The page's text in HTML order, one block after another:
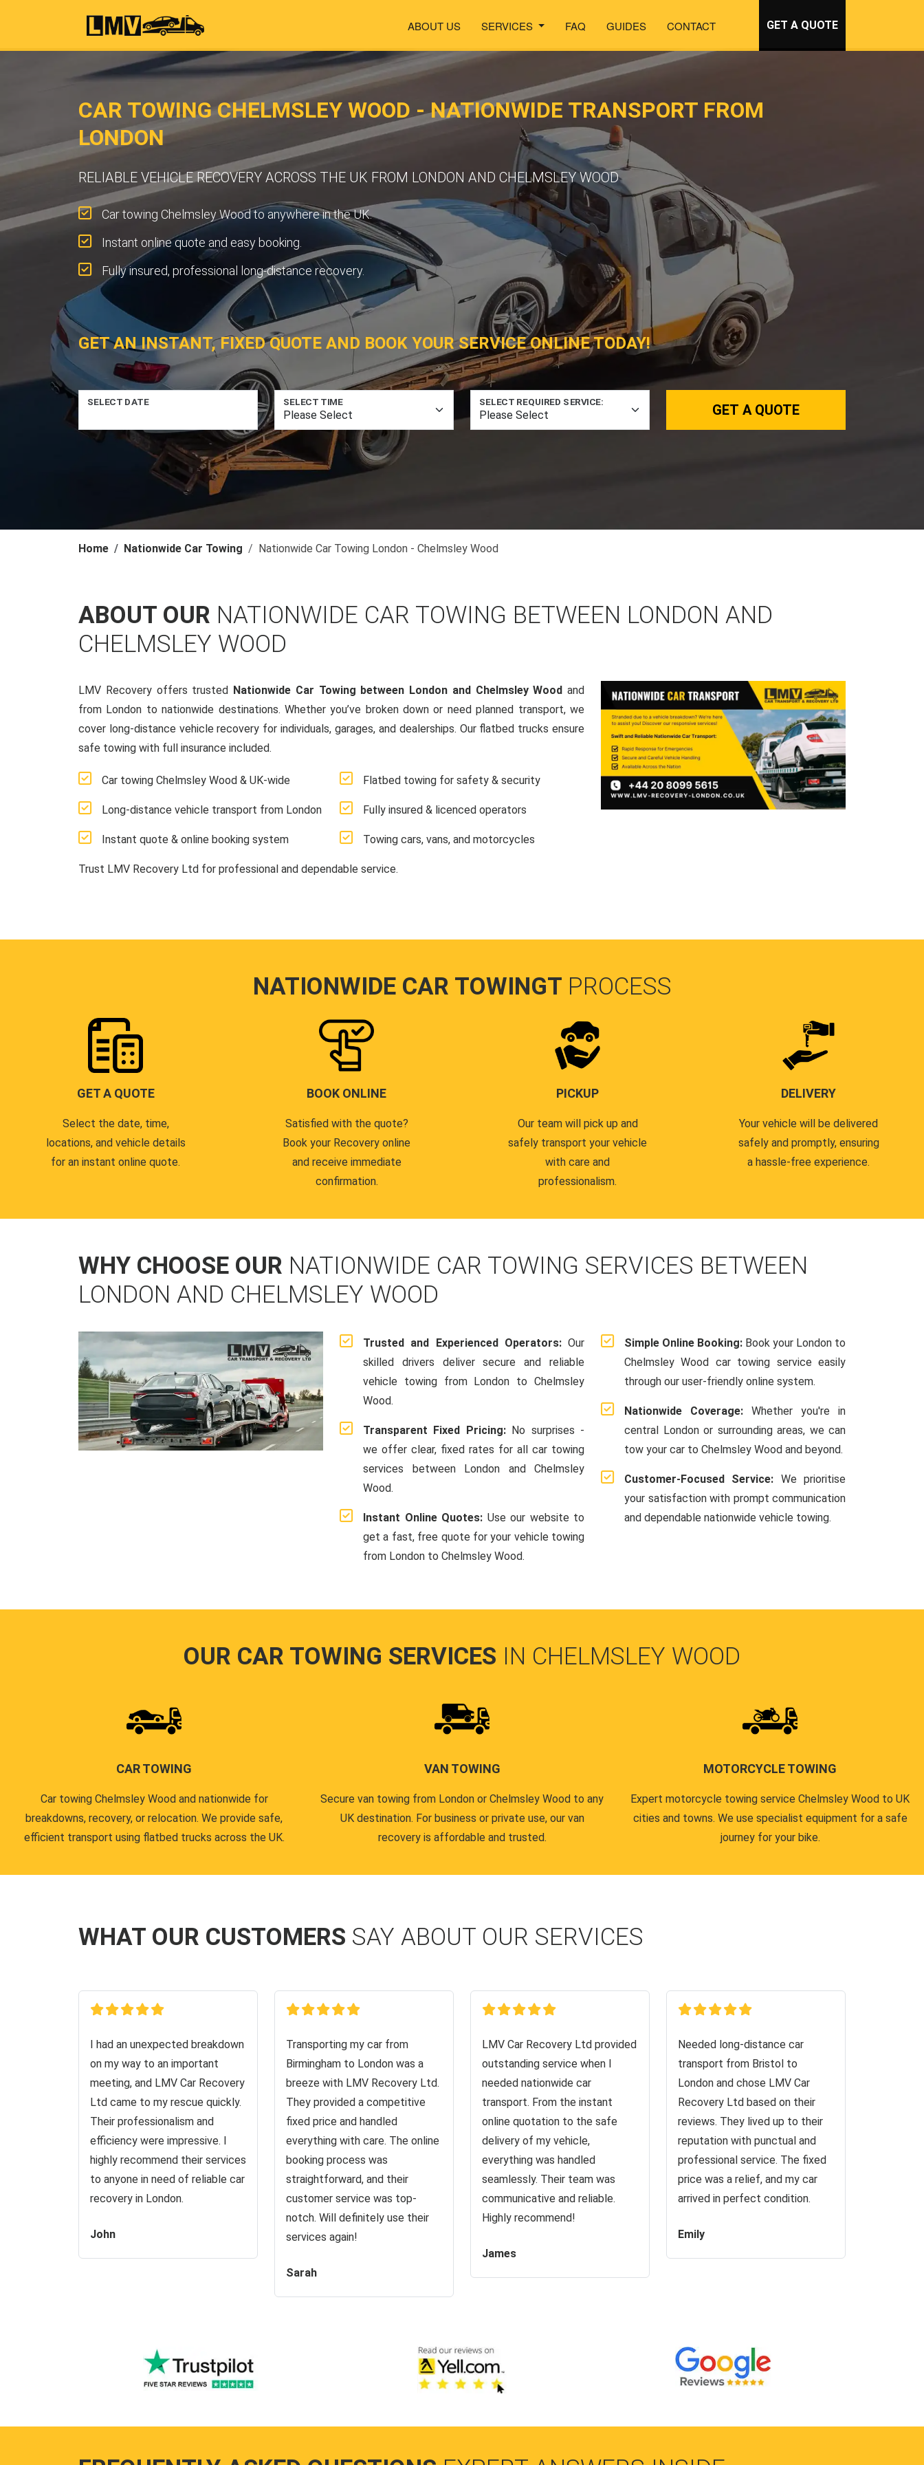
ABOUT US SERVICES FAQ GUIDES CONTACT GET A QUOTE
CAR TOWING CHELMSLEY WOOD - NATIONWIDE TRANSPORT FROM
LONDON
RELIABLE VEHICLE RECOVERY ACROSS THE UK FROM LONDON AND CHELMSLEY WOOD
Car towing Chelmsley Wood to anywhere in the UK.
Instant online quote and easy booking.
Fully insured, professional long-distance recovery.
GET AN INSTANT, FIXED QUOTE AND BOOK YOUR SERVICE ONLINE TODAY!
SELECT DATE SELECT TIME SELECT REQUIRED SERVICE: GET A QUOTE
Home Nationwide Car Towing Nationwide Car Towing London - Chelmsley Wood
ABOUT OUR NATIONWIDE CAR TOWING BETWEEN LONDON AND
CHELMSLEY WOOD
LMV Recovery offers trusted Nationwide Car Towing between London and Chelmsley Wood and
from London to nationwide destinations. Whether you’ve broken down or need planned transport, we
cover long-distance vehicle recovery for individuals, garages, and dealerships. Our flatbed trucks ensure
safe towing with full insurance included.
Car towing Chelmsley Wood & UK-wide
Long-distance vehicle transport from London
Instant quote & online booking system
Flatbed towing for safety & security
Fully insured & licenced operators
Towing cars, vans, and motorcycles
Trust LMV Recovery Ltd for professional and dependable service.
NATIONWIDE CAR TOWINGT PROCESS
GET A QUOTE
Select the date, time,
locations, and vehicle details
for an instant online quote.
BOOK ONLINE
Satisfied with the quote?
Book your Recovery online
and receive immediate
confirmation.
PICKUP
Our team will pick up and
safely transport your vehicle
with care and
professionalism.
DELIVERY
Your vehicle will be delivered
safely and promptly, ensuring
a hassle-free experience.
WHY CHOOSE OUR NATIONWIDE CAR TOWING SERVICES BETWEEN
LONDON AND CHELMSLEY WOOD
Trusted and Experienced Operators:Our
skilled drivers deliver secure and reliable
vehicle towing from London to Chelmsley
Wood.
Transparent Fixed Pricing:No surprises -
we offer clear, fixed rates for all car towing
services between London and Chelmsley
Wood.
Instant Online Quotes: Use our website to
get a fast, free quote for your vehicle towing
from London to Chelmsley Wood.
Simple Online Booking: Book your London to
Chelmsley Wood car towing service easily
through our user-friendly online system.
Nationwide Coverage: Whether you're in
central London or surrounding areas, we can
tow your car to Chelmsley Wood and beyond.
Customer-Focused Service: We prioritise
your satisfaction with prompt communication
and dependable nationwide vehicle towing.
OUR CAR TOWING SERVICES IN CHELMSLEY WOOD
CAR TOWING
Car towing Chelmsley Wood and nationwide for
breakdowns, recovery, or relocation. We provide safe,
efficient transport using flatbed trucks across the UK.
VAN TOWING
Secure van towing from London or Chelmsley Wood to any
UK destination. For business or private use, our van
recovery is affordable and trusted.
MOTORCYCLE TOWING
Expert motorcycle towing service Chelmsley Wood to UK
cities and towns. We use specialist equipment for a safe
journey for your bike.
WHAT OUR CUSTOMERS SAY ABOUT OUR SERVICES
I had an unexpected breakdown
on my way to an important
meeting, and LMV Car Recovery
Ltd came to my rescue quickly.
Their professionalism and
efficiency were impressive. I
highly recommend their services
to anyone in need of reliable car
recovery in London.
John
Transporting my car from
Birmingham to London was a
breeze with LMV Recovery Ltd.
They provided a competitive
fixed price and handled
everything with care. The online
booking process was
straightforward, and their
customer service was top-
notch. Will definitely use their
services again!
Sarah
LMV Car Recovery Ltd provided
outstanding service when I
needed nationwide car
transport. From the instant
online quotation to the safe
delivery of my vehicle,
everything was handled
seamlessly. Their team was
communicative and reliable.
Highly recommend!
James
Needed long-distance car
transport from Bristol to
London and chose LMV Car
Recovery Ltd based on their
reviews. They lived up to their
reputation with punctual and
professional service. The fixed
price was a relief, and my car
arrived in perfect condition.
Emily